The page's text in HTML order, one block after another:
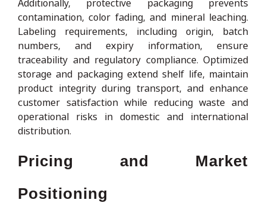
Additionally, protective packaging prevents
contamination, color fading, and mineral leaching.
Labeling requirements, including origin, batch
numbers, and expiry information, ensure
traceability and regulatory compliance. Optimized
storage and packaging extend shelf life, maintain
product integrity during transport, and enhance
customer satisfaction while reducing waste and
operational risks in domestic and international
distribution.
Pricing and Market
Positioning